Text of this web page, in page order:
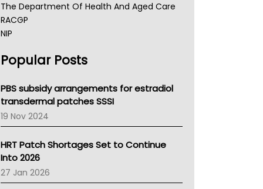
The Department Of Health And Aged Care
RACGP
NIP
NSW Health
Victoria Health
Tasmania News
Western Australia
SA Health
NT HEALTH
Pharmacy Board Of Ahpra
National Asthma Council
NT
Popular Posts
PBS subsidy arrangements for estradiol
transdermal patches SSSI
19 Nov 2024
HRT Patch Shortages Set to Continue
Into 2026
27 Jan 2026